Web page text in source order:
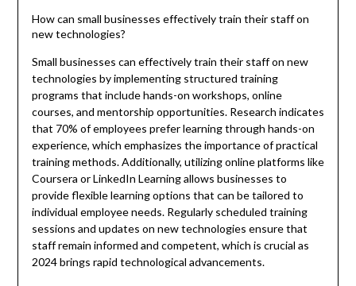
How can small businesses effectively train their staff on
new technologies?
Small businesses can effectively train their staff on new
technologies by implementing structured training
programs that include hands-on workshops, online
courses, and mentorship opportunities. Research indicates
that 70% of employees prefer learning through hands-on
experience, which emphasizes the importance of practical
training methods. Additionally, utilizing online platforms like
Coursera or LinkedIn Learning allows businesses to
provide flexible learning options that can be tailored to
individual employee needs. Regularly scheduled training
sessions and updates on new technologies ensure that
staff remain informed and competent, which is crucial as
2024 brings rapid technological advancements.